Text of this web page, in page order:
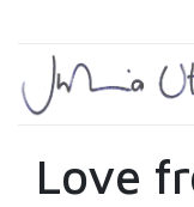
Love